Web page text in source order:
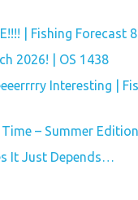
| Fishing Forecast
2026! | OS 1438
Interesting |
– Summer
It Just Depends…